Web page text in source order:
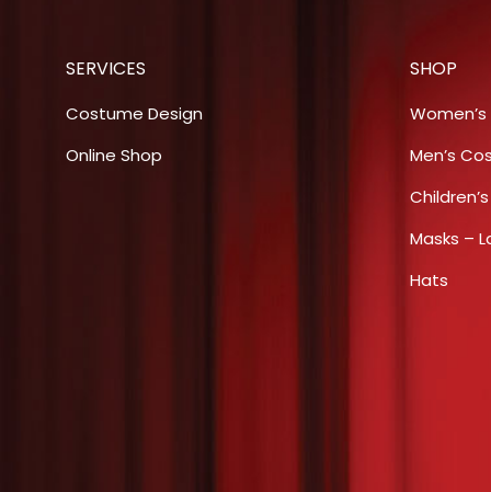
SERVICES
Costume Design
Online Shop
SHOP
Men’s
Masks –
Hats